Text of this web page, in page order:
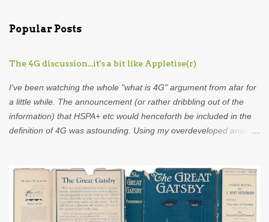
m
n
t
s
Popular Posts
The 4G discussion...it's a bit like Appletise(r)
I've been watching the whole "what is 4G" argument from afar for
a little while. The announcement (or rather dribbling out of the
information) that HSPA+ etc would henceforth be included in the
definition of 4G was astounding. Using my overdeveloped analogy
Not Appletise r , Appletise. But most people seemed to be
incapable of calling it by its real name and called it Appletiser. I
would characterise these people as idiots. Unfortunately, such
was the wilful ignorance of the British public that Appletiser